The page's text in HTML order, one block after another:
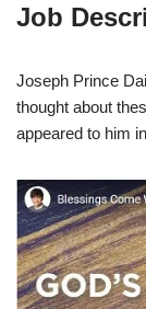
Job
Joseph Prince
thought about
appeared to him